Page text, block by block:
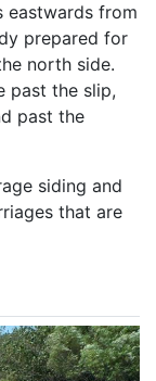
eastwards from
prepared for
north side.
past the slip,
past the
siding and
that are